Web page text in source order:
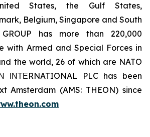
States, the Gulf States,
Belgium, Singapore and South
has more than 220,000
with Armed and Special Forces in
the world, 26 of which are NATO
ΙΝΤΕRNATIONAL PLC has been
Amsterdam (AMS: THEON) since